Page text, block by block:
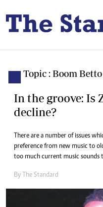
Topic : Boom Betto
In the groove: Is
decline?
There are a number of issues
preference from new music to
too much current music sounds
By The Standard